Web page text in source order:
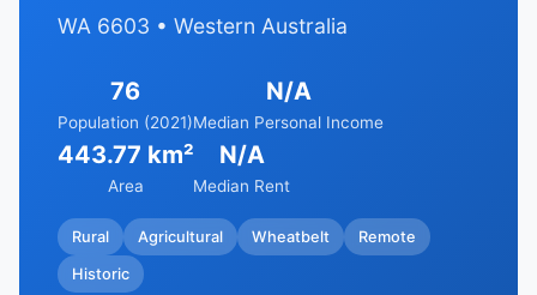
WA 6603 • Western Australia
76
Population (2021)
N/A
Median Personal Income
443.77 km²
Area
N/A
Median Rent
Rural Agricultural Wheatbelt Remote
Historic